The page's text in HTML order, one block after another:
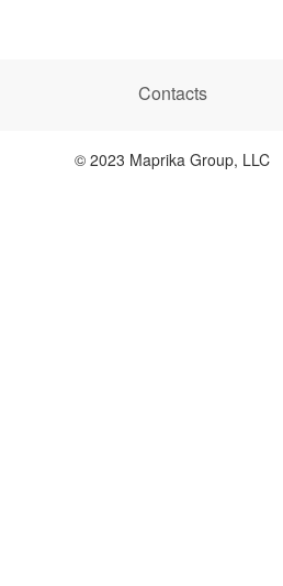
Contacts
© 2023 Maprika Group, LLC